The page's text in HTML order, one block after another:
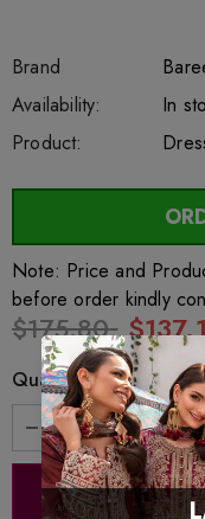
Brand
SKU:
Availability: 222
In
Product:
Note: Price and
before order kindly
$175.80
Quantity: